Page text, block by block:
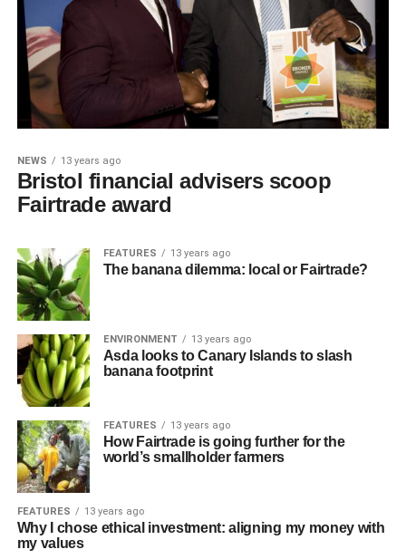
NEWS 13 years ago
Bristol financial advisers scoop
Fairtrade award
FEATURES 13 years ago
The banana dilemma: local or Fairtrade?
ENVIRONMENT 13 years ago
Asda looks to Canary Islands to slash
banana footprint
FEATURES 13 years ago
How Fairtrade is going further for the
world’s smallholder farmers
FEATURES 13 years ago
Why I chose ethical investment: aligning my money with
my values